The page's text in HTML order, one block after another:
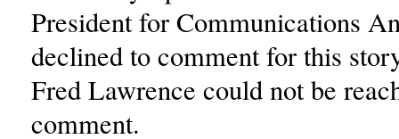
President for Communications
declined to comment for this
Fred Lawrence could not be
comment.